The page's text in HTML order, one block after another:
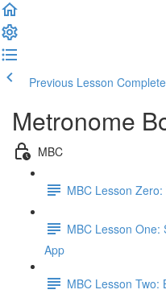
Previous Lesson
Metronome
MBC
MBC Lesson
MBC Lesson
App
MBC Lesson Two: